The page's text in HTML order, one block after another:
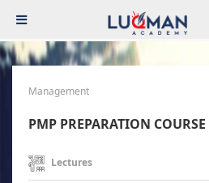
Management
PMP PREPARATION
Lectures